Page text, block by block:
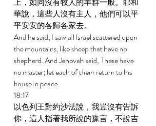
華說，這些人沒有主人，他們可以平
平安安的各歸各家去。
And he said, I saw all Israel scattered upon
the mountains, like sheep that have no
shepherd. And Jehovah said, These have
no master; let each of them return to his
house in peace.
18:17
以色列王對約沙法說，我豈沒有告訴
你，這人指著我所說的豫言，不說吉